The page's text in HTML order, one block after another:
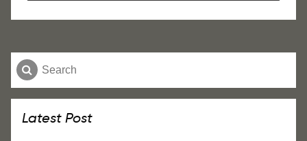
Latest Post